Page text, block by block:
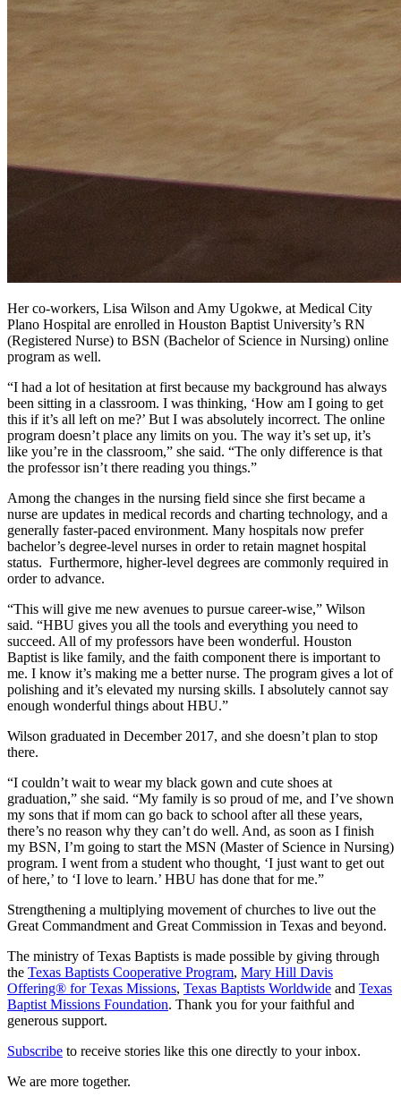
Her co-workers, Lisa Wilson and Amy Ugokwe, at Medical City
Plano Hospital are enrolled in Houston Baptist University’s RN
(Registered Nurse) to BSN (Bachelor of Science in Nursing) online
program as well.
“I had a lot of hesitation at first because my background has always
been sitting in a classroom. I was thinking, ‘How am I going to get
this if it’s all left on me?’ But I was absolutely incorrect. The online
program doesn’t place any limits on you. The way it’s set up, it’s
like you’re in the classroom,” she said. “The only difference is that
the professor isn’t there reading you things.”
Among the changes in the nursing field since she first became a
nurse are updates in medical records and charting technology, and a
generally faster-paced environment. Many hospitals now prefer
bachelor’s degree-level nurses in order to retain magnet hospital
status. Furthermore, higher-level degrees are commonly required in
order to advance.
“This will give me new avenues to pursue career-wise,” Wilson
said. “HBU gives you all the tools and everything you need to
succeed. All of my professors have been wonderful. Houston
Baptist is like family, and the faith component there is important to
me. I know it’s making me a better nurse. The program gives a lot of
polishing and it’s elevated my nursing skills. I absolutely cannot say
enough wonderful things about HBU.”
Wilson graduated in December 2017, and she doesn’t plan to stop
there.
“I couldn’t wait to wear my black gown and cute shoes at
graduation,” she said. “My family is so proud of me, and I’ve shown
my sons that if mom can go back to school after all these years,
there’s no reason why they can’t do well. And, as soon as I finish
my BSN, I’m going to start the MSN (Master of Science in Nursing)
program. I went from a student who thought, ‘I just want to get out
of here,’ to ‘I love to learn.’ HBU has done that for me.”
Strengthening a multiplying movement of churches to live out the
Great Commandment and Great Commission in Texas and beyond.
The ministry of Texas Baptists is made possible by giving through
the Texas Baptists Cooperative Program, Mary Hill Davis
Offering® for Texas Missions, Texas Baptists Worldwide and Texas
Baptist Missions Foundation. Thank you for your faithful and
generous support.
Subscribe to receive stories like this one directly to your inbox.
We are more together.